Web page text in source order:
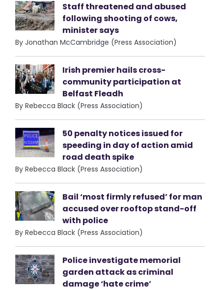
Staff threatened and abused
following shooting of cows,
minister says
By Jonathan McCambridge (Press Association)
Irish premier hails cross-
community participation at
Belfast Fleadh
By Rebecca Black (Press Association)
50 penalty notices issued for
speeding in day of action amid
road death spike
By Rebecca Black (Press Association)
Bail ‘most firmly refused’ for man
accused over rooftop stand-off
with police
By Rebecca Black (Press Association)
Police investigate memorial
garden attack as criminal
damage ‘hate crime’